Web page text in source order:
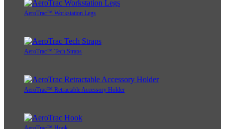
AeroTrac™ Workstation Legs
AeroTrac™ Tech Straps
AeroTrac™ Retractable Accessory Holder